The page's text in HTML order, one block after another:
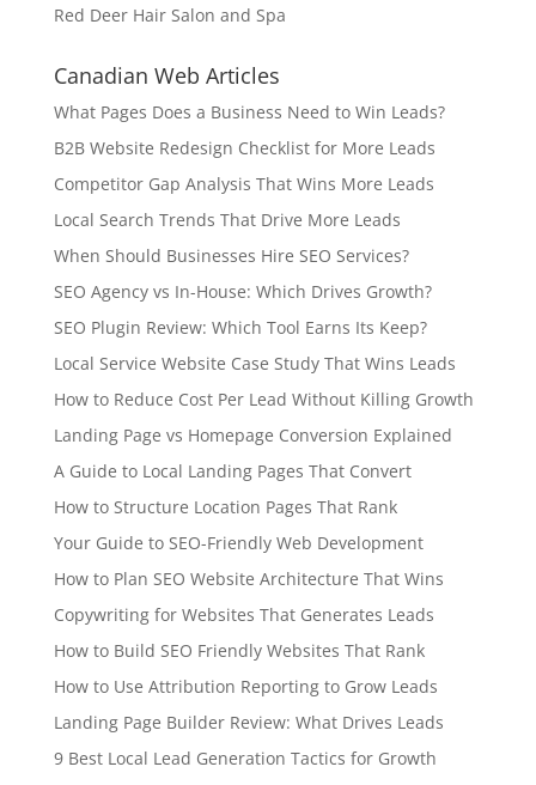
Red Deer Hair Salon and Spa
Canadian Web Articles
What Pages Does a Business Need to Win Leads?
B2B Website Redesign Checklist for More Leads
Competitor Gap Analysis That Wins More Leads
Local Search Trends That Drive More Leads
When Should Businesses Hire SEO Services?
SEO Agency vs In-House: Which Drives Growth?
SEO Plugin Review: Which Tool Earns Its Keep?
Local Service Website Case Study That Wins Leads
How to Reduce Cost Per Lead Without Killing Growth
Landing Page vs Homepage Conversion Explained
A Guide to Local Landing Pages That Convert
How to Structure Location Pages That Rank
Your Guide to SEO-Friendly Web Development
How to Plan SEO Website Architecture That Wins
Copywriting for Websites That Generates Leads
How to Build SEO Friendly Websites That Rank
How to Use Attribution Reporting to Grow Leads
Landing Page Builder Review: What Drives Leads
9 Best Local Lead Generation Tactics for Growth